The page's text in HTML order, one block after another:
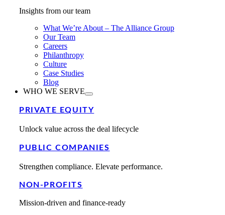
Insights from our team
What We’re About – The Alliance Group
Our Team
Careers
Philanthropy
Culture
Case Studies
Blog
WHO WE SERVE
PRIVATE EQUITY
Unlock value across the deal lifecycle
PUBLIC COMPANIES
Strengthen compliance. Elevate performance.
NON-PROFITS
Mission-driven and finance-ready